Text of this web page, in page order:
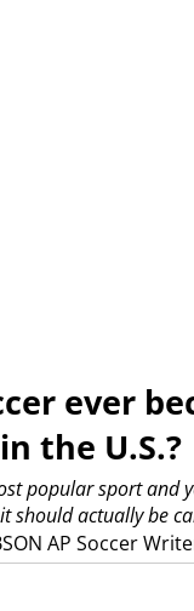
ever
the U.S.?
AP Soccer
popular sport and
should actually be